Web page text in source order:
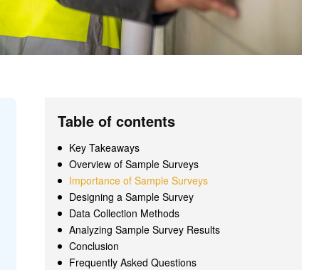
Table of contents
Key Takeaways
Overview of Sample Surveys
Importance of Sample Surveys
Designing a Sample Survey
Data Collection Methods
Analyzing Sample Survey Results
Conclusion
Frequently Asked Questions